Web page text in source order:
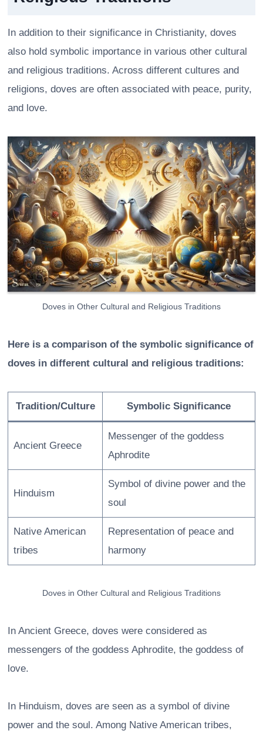
In addition to their significance in Christianity, doves
also hold symbolic importance in various other cultural
and religious traditions. Across different cultures and
religions, doves are often associated with peace, purity,
and love.
Doves in Other Cultural and Religious Traditions
Here is a comparison of the symbolic significance of
doves in different cultural and religious traditions:
Tradition/Culture Symbolic Significance
Ancient Greece
Messenger of the goddess
Aphrodite
Hinduism
Symbol of divine power and the
soul
Native American
tribes
Representation of peace and
harmony
Doves in Other Cultural and Religious Traditions
In Ancient Greece, doves were considered as
messengers of the goddess Aphrodite, the goddess of
love.
In Hinduism, doves are seen as a symbol of divine
power and the soul. Among Native American tribes,